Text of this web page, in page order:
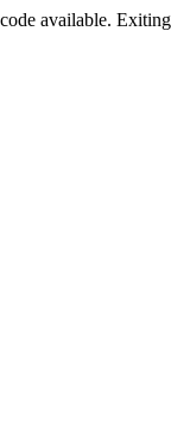
available.